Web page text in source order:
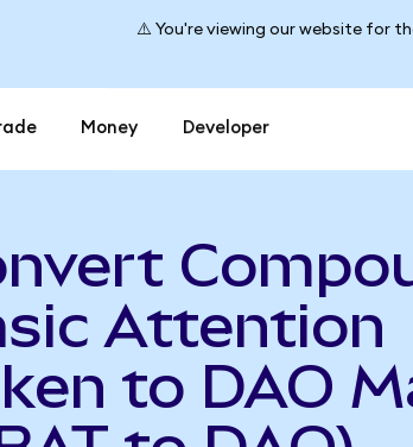
⚠️ You're viewing our website for
Money Developer
Attention
to DAO